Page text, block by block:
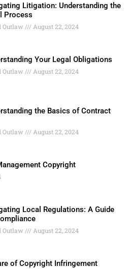
Litigation: Understanding the
Process
Outlaw August 22, 2024
Your Legal Obligations
Outlaw August 22, 2024
the Basics of Contract
Outlaw August 22, 2024
Copyright
Local Regulations: A Guide
Outlaw August 22, 2024
of Copyright Infringement